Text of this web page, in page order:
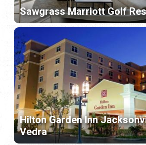
Sawgrass Marriott Golf
Hilton Garden Inn
Vedra